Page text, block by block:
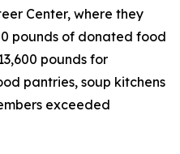
Center, where they
pounds of donated food
pounds for
pantries, soup kitchens
exceeded